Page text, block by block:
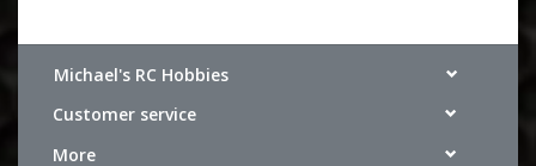
Michael's RC Hobbies
Customer service
More